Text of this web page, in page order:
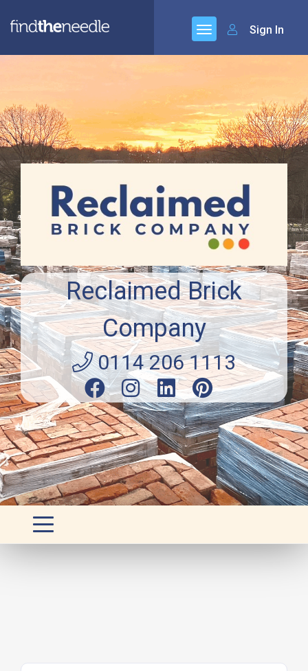
Sign In
Reclaimed Brick
Company
0114 206 1113